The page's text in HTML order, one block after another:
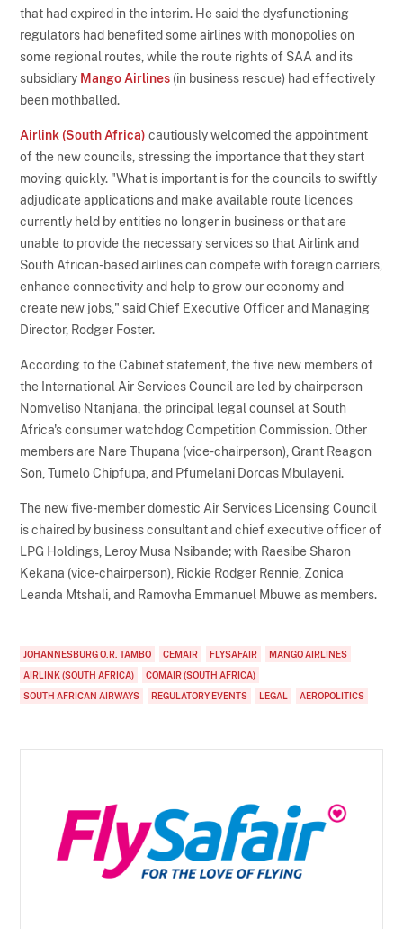
that had expired in the interim. He said the dysfunctioning
regulators had benefited some airlines with monopolies on
some regional routes, while the route rights of SAA and its
subsidiary Mango Airlines (in business rescue) had effectively
been mothballed.
Airlink (South Africa) cautiously welcomed the appointment
of the new councils, stressing the importance that they start
moving quickly. "What is important is for the councils to swiftly
adjudicate applications and make available route licences
currently held by entities no longer in business or that are
unable to provide the necessary services so that Airlink and
South African-based airlines can compete with foreign carriers,
enhance connectivity and help to grow our economy and
create new jobs," said Chief Executive Officer and Managing
Director, Rodger Foster.
According to the Cabinet statement, the five new members of
the International Air Services Council are led by chairperson
Nomveliso Ntanjana, the principal legal counsel at South
Africa's consumer watchdog Competition Commission. Other
members are Nare Thupana (vice-chairperson), Grant Reagon
Son, Tumelo Chipfupa, and Pfumelani Dorcas Mbulayeni.
The new five-member domestic Air Services Licensing Council
is chaired by business consultant and chief executive officer of
LPG Holdings, Leroy Musa Nsibande; with Raesibe Sharon
Kekana (vice-chairperson), Rickie Rodger Rennie, Zonica
Leanda Mtshali, and Ramovha Emmanuel Mbuwe as members.
JOHANNESBURG O.R. TAMBO CEMAIR FLYSAFAIR
MANGO AIRLINES
AIRLINK (SOUTH AFRICA)
COMAIR (SOUTH AFRICA)
SOUTH AFRICAN AIRWAYS
REGULATORY EVENTS LEGAL AEROPOLITICS